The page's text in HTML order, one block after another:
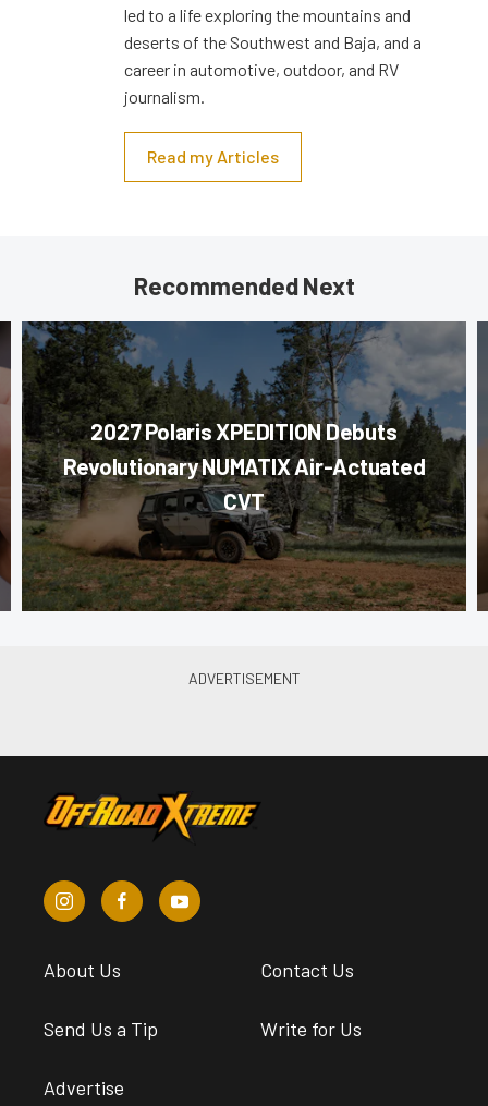
led to a life exploring the mountains and
deserts of the Southwest and Baja, and a
career in automotive, outdoor, and RV
journalism.
Read my Articles
Recommended Next
2027 Polaris XPEDITION Debuts
Revolutionary NUMATIX Air-Actuated
CVT
About Us Contact Us
Send Us a Tip Write for Us
Advertise